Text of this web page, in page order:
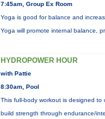
7:45am, Group Ex Room
Yoga is good for balance and
Yoga will promote internal balance,
HYDROPOWER HOUR
with Pattie
8:30am, Pool
This full-body workout is designed
build strength through endurance/